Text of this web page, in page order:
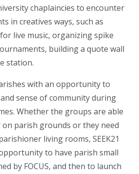
chaplaincies to encounter
in creatives ways, such as
live music, organizing spike
building a quote wall
station.
with an opportunity to
sense of community during
Whether the groups are able
parish grounds or they need
living rooms, SEEK21
to have parish small
by FOCUS, and then to launch